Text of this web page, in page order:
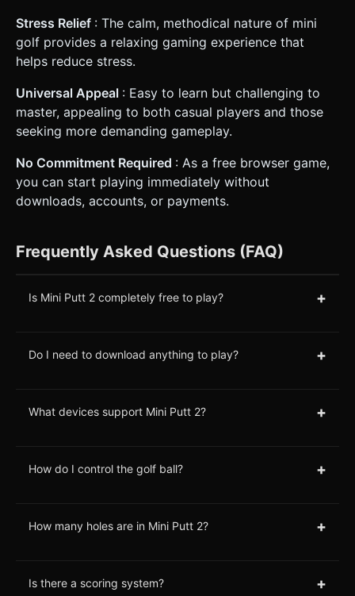
Stress Relief : The calm, methodical nature of mini
golf provides a relaxing gaming experience that
helps reduce stress.
Universal Appeal : Easy to learn but challenging to
master, appealing to both casual players and those
seeking more demanding gameplay.
No Commitment Required : As a free browser game,
you can start playing immediately without
downloads, accounts, or payments.
Frequently Asked Questions (FAQ)
Is Mini Putt 2 completely free to play? +
Do I need to download anything to play? +
What devices support Mini Putt 2? +
How do I control the golf ball? +
How many holes are in Mini Putt 2? +
Is there a scoring system? +